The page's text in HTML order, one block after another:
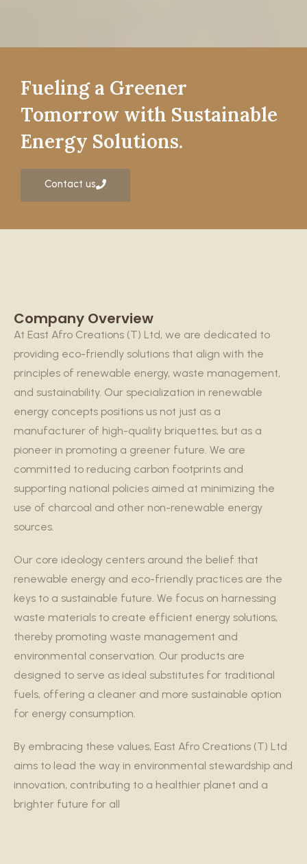
Fueling a Greener
Tomorrow with Sustainable
Energy Solutions.
Contact us
Company Overview
At East Afro Creations (T) Ltd, we are dedicated to
providing eco-friendly solutions that align with the
principles of renewable energy, waste management,
and sustainability. Our specialization in renewable
energy concepts positions us not just as a
manufacturer of high-quality briquettes, but as a
pioneer in promoting a greener future. We are
committed to reducing carbon footprints and
supporting national policies aimed at minimizing the
use of charcoal and other non-renewable energy
sources.
Our core ideology centers around the belief that
renewable energy and eco-friendly practices are the
keys to a sustainable future. We focus on harnessing
waste materials to create efficient energy solutions,
thereby promoting waste management and
environmental conservation. Our products are
designed to serve as ideal substitutes for traditional
fuels, offering a cleaner and more sustainable option
for energy consumption.
By embracing these values, East Afro Creations (T) Ltd
aims to lead the way in environmental stewardship and
innovation, contributing to a healthier planet and a
brighter future for all